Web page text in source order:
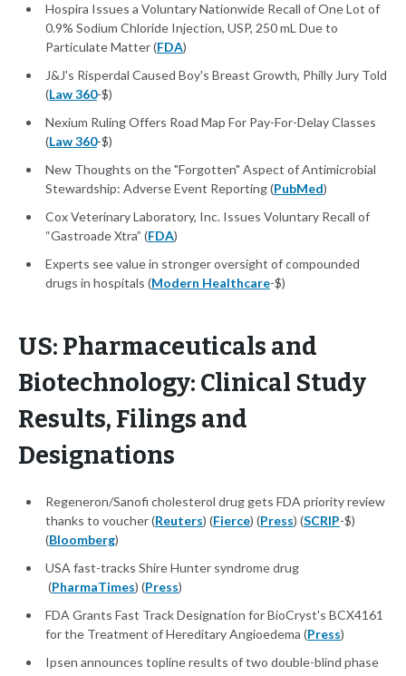
Hospira Issues a Voluntary Nationwide Recall of One Lot of
0.9% Sodium Chloride Injection, USP, 250 mL Due to
Particulate Matter (FDA)
J&J's Risperdal Caused Boy's Breast Growth, Philly Jury Told
(Law 360-$)
Nexium Ruling Offers Road Map For Pay-For-Delay Classes
(Law 360-$)
New Thoughts on the "Forgotten" Aspect of Antimicrobial
Stewardship: Adverse Event Reporting (PubMed)
Cox Veterinary Laboratory, Inc. Issues Voluntary Recall of
“Gastroade Xtra” (FDA)
Experts see value in stronger oversight of compounded
drugs in hospitals (Modern Healthcare-$)
US: Pharmaceuticals and
Biotechnology: Clinical Study
Results, Filings and
Designations
Regeneron/Sanofi cholesterol drug gets FDA priority review
thanks to voucher (Reuters) (Fierce) (Press) (SCRIP-$)
(Bloomberg)
USA fast-tracks Shire Hunter syndrome drug
(PharmaTimes) (Press)
FDA Grants Fast Track Designation for BioCryst's BCX4161
for the Treatment of Hereditary Angioedema (Press)
Ipsen announces topline results of two double-blind phase